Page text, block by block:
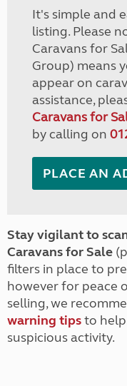
It's simple and
listing. Please
Caravans for
Group) means
appear on
assistance,
Caravans for
by calling on
PLACE AN
Stay vigilant to
Caravans for Sale
filters in place to
however for peace
selling, we
warning tipsto
suspicious activity.